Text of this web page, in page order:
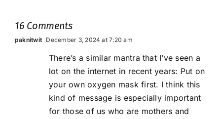
16 Comments
paknitwit December 3, 2024 at 7:20 am
There’s a similar mantra that I’ve seen a
lot on the internet in recent years: Put on
your own oxygen mask first. I think this
kind of message is especially important
for those of us who are mothers and